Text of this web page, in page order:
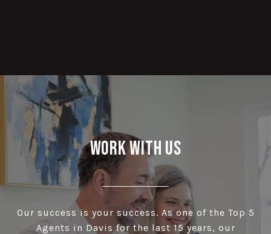
Work With Us
Our success is your success. As one of the Top 5
Agents in Davis for the last 15 years, our